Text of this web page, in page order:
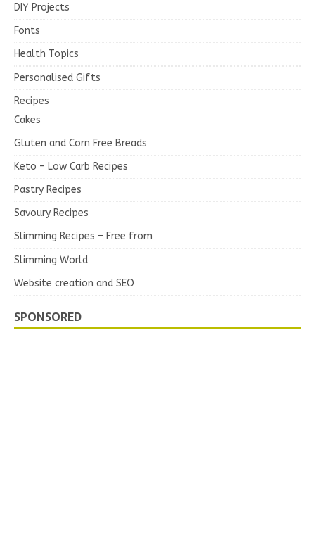
DIY Projects
Fonts
Health Topics
Personalised Gifts
Recipes
Cakes
Gluten and Corn Free Breads
Keto – Low Carb Recipes
Pastry Recipes
Savoury Recipes
Slimming Recipes – Free from
Slimming World
Website creation and SEO
SPONSORED